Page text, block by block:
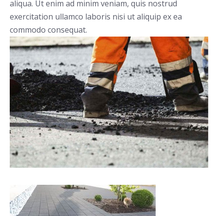
aliqua. Ut enim ad minim veniam, quis nostrud
exercitation ullamco laboris nisi ut aliquip ex ea
commodo consequat.